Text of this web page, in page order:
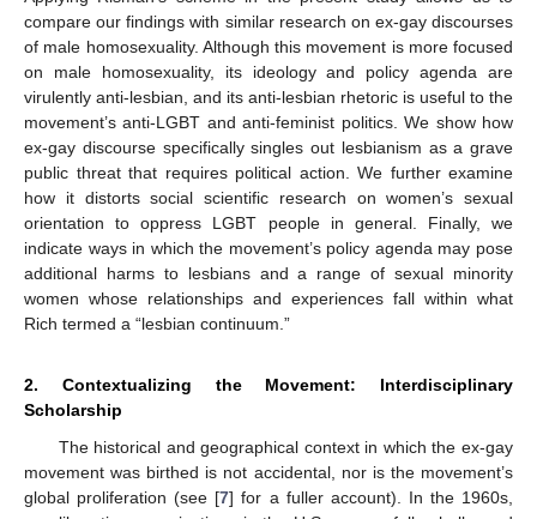
compare our findings with similar research on ex-gay discourses
of male homosexuality. Although this movement is more focused
on male homosexuality, its ideology and policy agenda are
virulently anti-lesbian, and its anti-lesbian rhetoric is useful to the
movement’s anti-LGBT and anti-feminist politics. We show how
ex-gay discourse specifically singles out lesbianism as a grave
public threat that requires political action. We further examine
how it distorts social scientific research on women’s sexual
orientation to oppress LGBT people in general. Finally, we
indicate ways in which the movement’s policy agenda may pose
additional harms to lesbians and a range of sexual minority
women whose relationships and experiences fall within what
Rich termed a “lesbian continuum.”
2. Contextualizing the Movement: Interdisciplinary
Scholarship
The historical and geographical context in which the ex-gay
movement was birthed is not accidental, nor is the movement’s
global proliferation (see [7] for a fuller account). In the 1960s,